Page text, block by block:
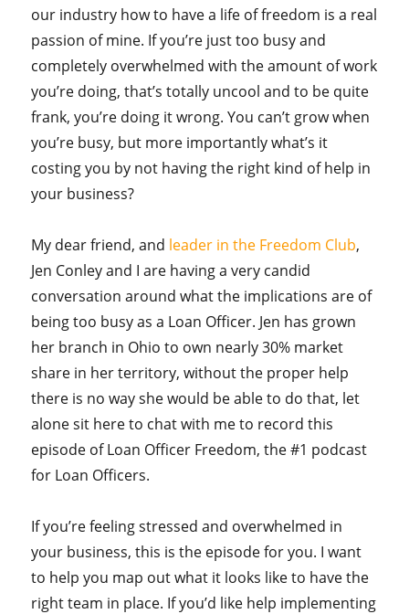
our industry how to have a life of freedom is a real
passion of mine. If you’re just too busy and
completely overwhelmed with the amount of work
you’re doing, that’s totally uncool and to be quite
frank, you’re doing it wrong. You can’t grow when
you’re busy, but more importantly what’s it
costing you by not having the right kind of help in
your business?
My dear friend, and leader in the Freedom Club,
Jen Conley and I are having a very candid
conversation around what the implications are of
being too busy as a Loan Officer. Jen has grown
her branch in Ohio to own nearly 30% market
share in her territory, without the proper help
there is no way she would be able to do that, let
alone sit here to chat with me to record this
episode of Loan Officer Freedom, the #1 podcast
for Loan Officers.
If you’re feeling stressed and overwhelmed in
your business, this is the episode for you. I want
to help you map out what it looks like to have the
right team in place. If you’d like help implementing